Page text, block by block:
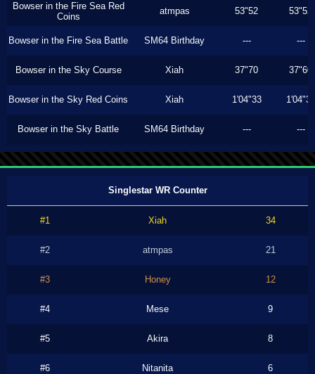
Bowser in the Fire Sea Red
Coins
atmpas 53"52 53"52
Bowser in the Fire Sea Battle SM64 Birthday --- ---
Bowser in the Sky Course Xiah 37"70 37"60
Bowser in the Sky Red Coins Xiah 1'04"33 1'04"33
Bowser in the Sky Battle SM64 Birthday --- ---
Singlestar WR Counter
#1 Xiah 34
#2 atmpas 21
#3 Honey 12
#4 Mese 9
#5 Akira 8
#6 Nitanita 6